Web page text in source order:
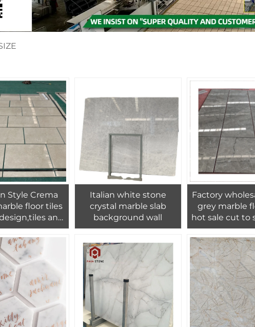
Style Crema
floor tiles
and
floors for home
Italian white stone
crystal marble slab
background wall
Factory
grey marble
hot sale cut to
marble tiles
wall